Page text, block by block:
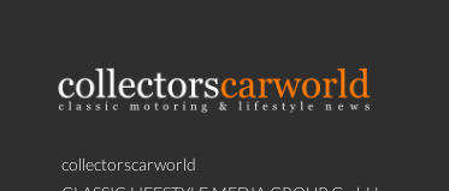
collectorscarworld